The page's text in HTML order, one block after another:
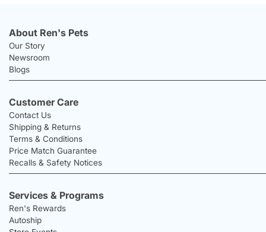
About Ren's Pets
Our Story
Newsroom
Blogs
Customer Care
Contact Us
Shipping & Returns
Terms & Conditions
Price Match Guarantee
Recalls & Safety Notices
Services & Programs
Ren's Rewards
Autoship